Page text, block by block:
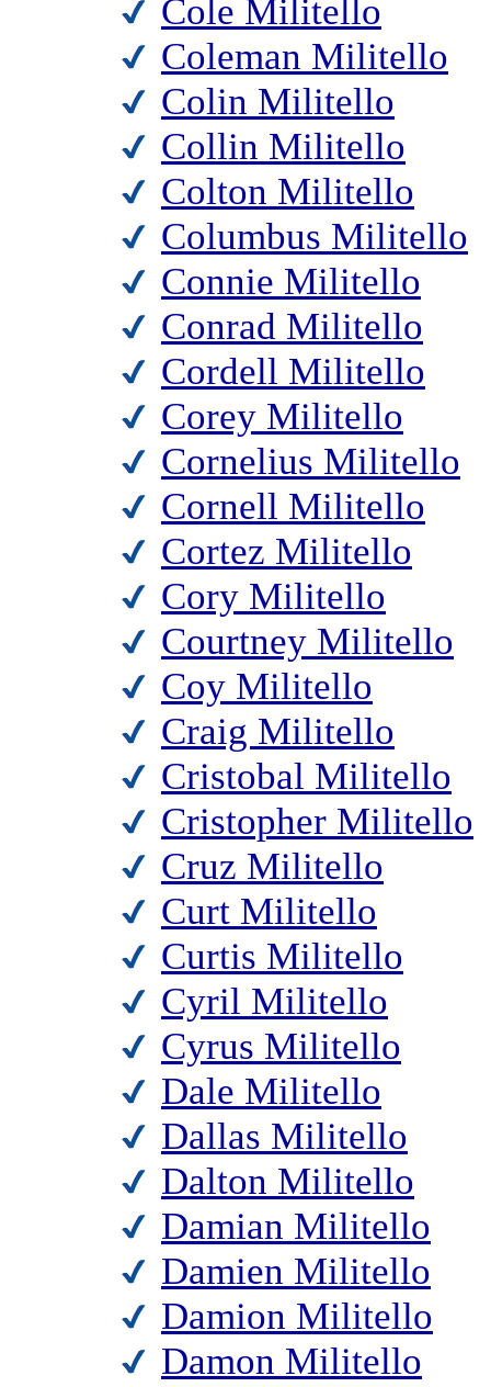
Cole Militello
Coleman Militello
Colin Militello
Collin Militello
Colton Militello
Columbus Militello
Connie Militello
Conrad Militello
Cordell Militello
Corey Militello
Cornelius Militello
Cornell Militello
Cortez Militello
Cory Militello
Courtney Militello
Coy Militello
Craig Militello
Cristobal Militello
Cristopher Militello
Cruz Militello
Curt Militello
Curtis Militello
Cyril Militello
Cyrus Militello
Dale Militello
Dallas Militello
Dalton Militello
Damian Militello
Damien Militello
Damion Militello
Damon Militello